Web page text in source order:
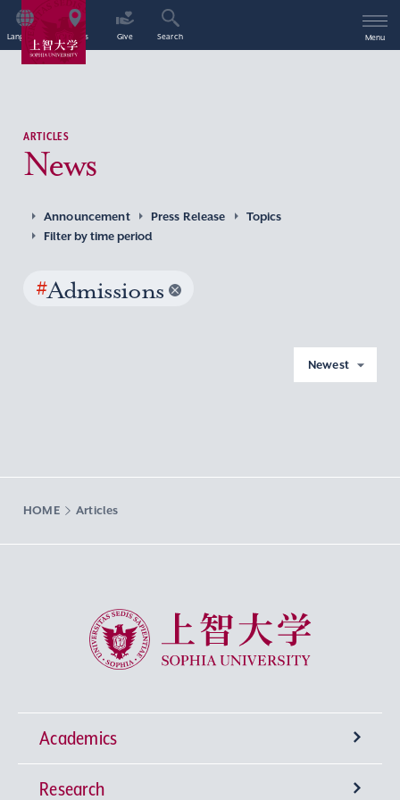
Language Access Give Search Menu
ARTICLES
News
Announcement Press Release
Topics
Filter by time period
#Admissions
Newest
HOME Articles
Sophia University
Academics
Undergraduate Programs
Research